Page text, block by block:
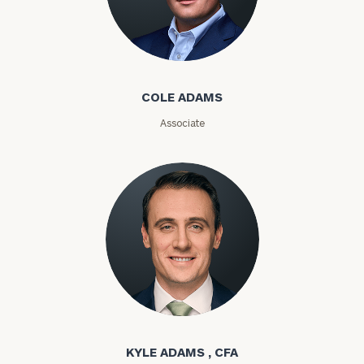
Cole Adams
COLE ADAMS
Associate
Kyle Adams
KYLE ADAMS , CFA
Number
Assets
Message
(optional)